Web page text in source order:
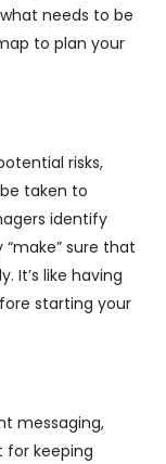
needs to be
to plan your
risks,
taken to
identify
sure that
It’s like having
starting your
messaging,
keeping